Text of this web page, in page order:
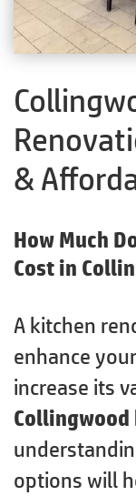
&
How Much
Cost in
A kitchen
enhance
increase its
options will